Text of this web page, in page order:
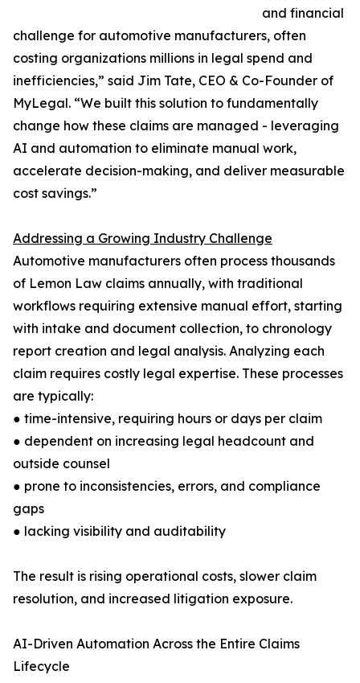
and financial
challenge for automotive manufacturers, often
costing organizations millions in legal spend and
inefficiencies,” said Jim Tate, CEO & Co-Founder of
MyLegal. “We built this solution to fundamentally
change how these claims are managed - leveraging
AI and automation to eliminate manual work,
accelerate decision-making, and deliver measurable
cost savings.”
Addressing a Growing Industry Challenge
Automotive manufacturers often process thousands
of Lemon Law claims annually, with traditional
workflows requiring extensive manual effort, starting
with intake and document collection, to chronology
report creation and legal analysis. Analyzing each
claim requires costly legal expertise. These processes
are typically:
● time-intensive, requiring hours or days per claim
● dependent on increasing legal headcount and
outside counsel
● prone to inconsistencies, errors, and compliance
gaps
● lacking visibility and auditability
The result is rising operational costs, slower claim
resolution, and increased litigation exposure.
AI-Driven Automation Across the Entire Claims
Lifecycle